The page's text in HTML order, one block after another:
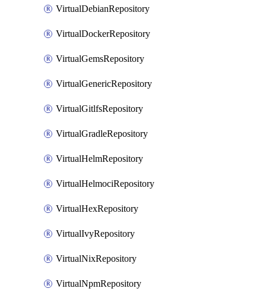
VirtualDebianRepository
VirtualDockerRepository
VirtualGemsRepository
VirtualGenericRepository
VirtualGitlfsRepository
VirtualGradleRepository
VirtualHelmRepository
VirtualHelmociRepository
VirtualHexRepository
VirtualIvyRepository
VirtualNixRepository
VirtualNpmRepository